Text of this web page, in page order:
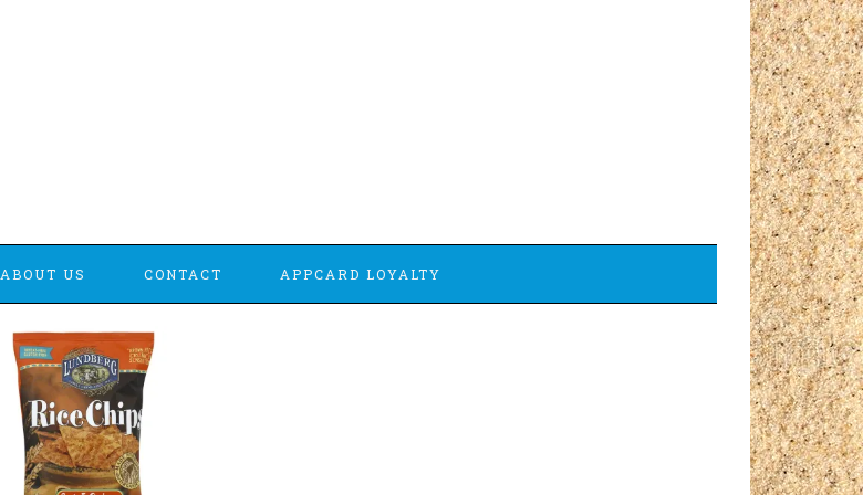
ABOUT US CONTACT APPCARD LOYALTY